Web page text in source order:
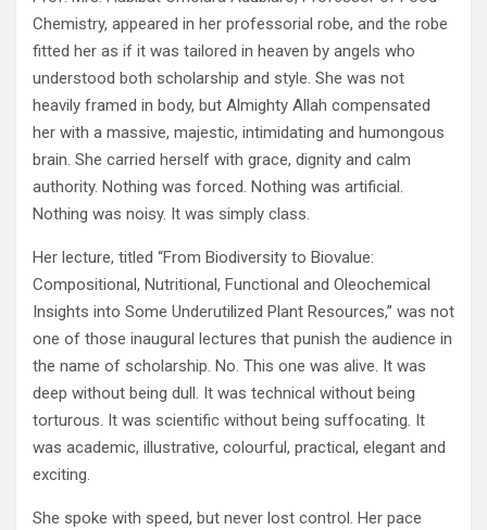
Chemistry, appeared in her professorial robe, and the robe
fitted her as if it was tailored in heaven by angels who
understood both scholarship and style. She was not
heavily framed in body, but Almighty Allah compensated
her with a massive, majestic, intimidating and humongous
brain. She carried herself with grace, dignity and calm
authority. Nothing was forced. Nothing was artificial.
Nothing was noisy. It was simply class.
Her lecture, titled “From Biodiversity to Biovalue:
Compositional, Nutritional, Functional and Oleochemical
Insights into Some Underutilized Plant Resources,” was not
one of those inaugural lectures that punish the audience in
the name of scholarship. No. This one was alive. It was
deep without being dull. It was technical without being
torturous. It was scientific without being suffocating. It
was academic, illustrative, colourful, practical, elegant and
exciting.
She spoke with speed, but never lost control. Her pace